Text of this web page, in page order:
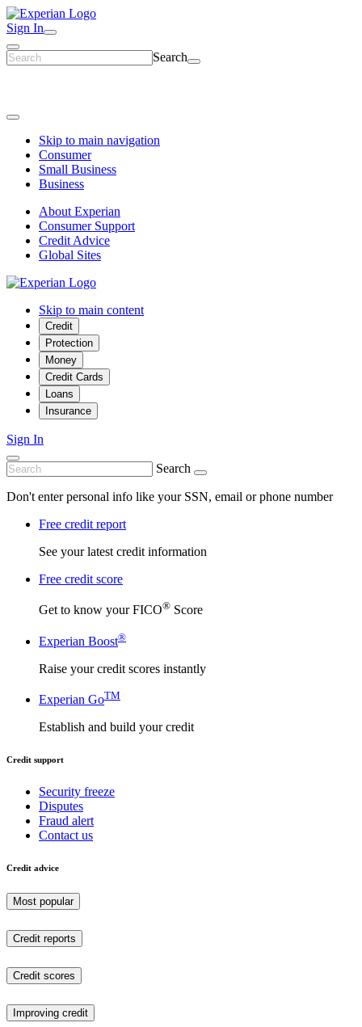
Sign In
Search
Skip to main navigation
Consumer
Small Business
Business
About Experian
Consumer Support
Credit Advice
Global Sites
Skip to main content
Credit
Protection
Money
Credit Cards
Loans
Insurance
Sign In
Search
Don't enter personal info like your SSN, email or phone number
Free credit report
See your latest credit information
Free credit score
Get to know your FICO® Score
Experian Boost®
Raise your credit scores instantly
Experian GoTM
Establish and build your credit
Credit support
Security freeze
Disputes
Fraud alert
Contact us
Credit advice
Most popular
Credit reports
Credit scores
Improving credit